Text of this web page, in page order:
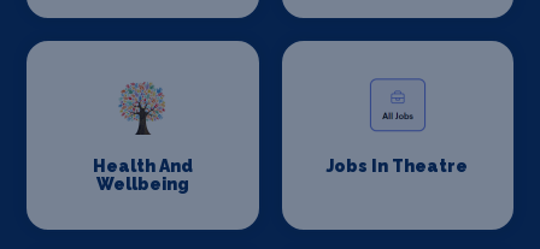
Health And
Wellbeing
Jobs In Theatre